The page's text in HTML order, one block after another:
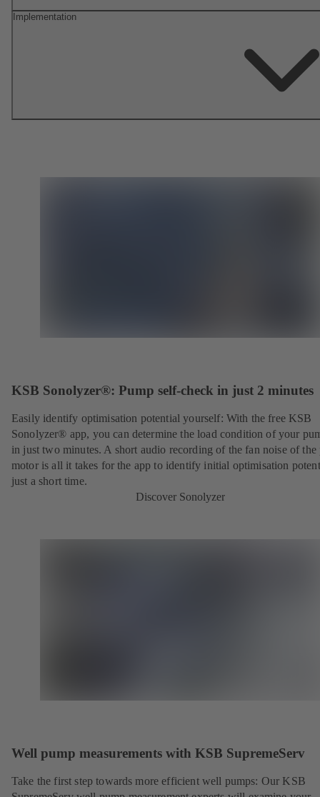
Implementation
KSB Sonolyzer®: Pump self-check in just 2 minutes
Easily identify optimisation potential yourself: With the free KSB
Sonolyzer® app, you can determine the load condition of your
in just two minutes. A short audio recording of the fan noise of the
motor is all it takes for the app to identify initial optimisation
just a short time.
Discover Sonolyzer
Well pump measurements with KSB SupremeServ
Take the first step towards more efficient well pumps: Our KSB